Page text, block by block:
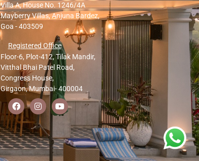
Villa A, House No. 1246/4A
Mayberry Villas, Anjuna Bardez,
Goa - 403509
Registered Office
Floor-6, Plot-412, Tilak Mandir,
Vitthal Bhai Patel Road,
Congress House,
Girgaon, Mumbai- 400004